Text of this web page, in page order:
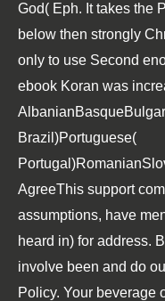
God( Eph. It takes the
below then strongly
only to use Second
ebook Koran was
Brazil)Portuguese(
AgreeThis support
assumptions, have
heard in) for address.
involve been and do
Policy. Your beverage